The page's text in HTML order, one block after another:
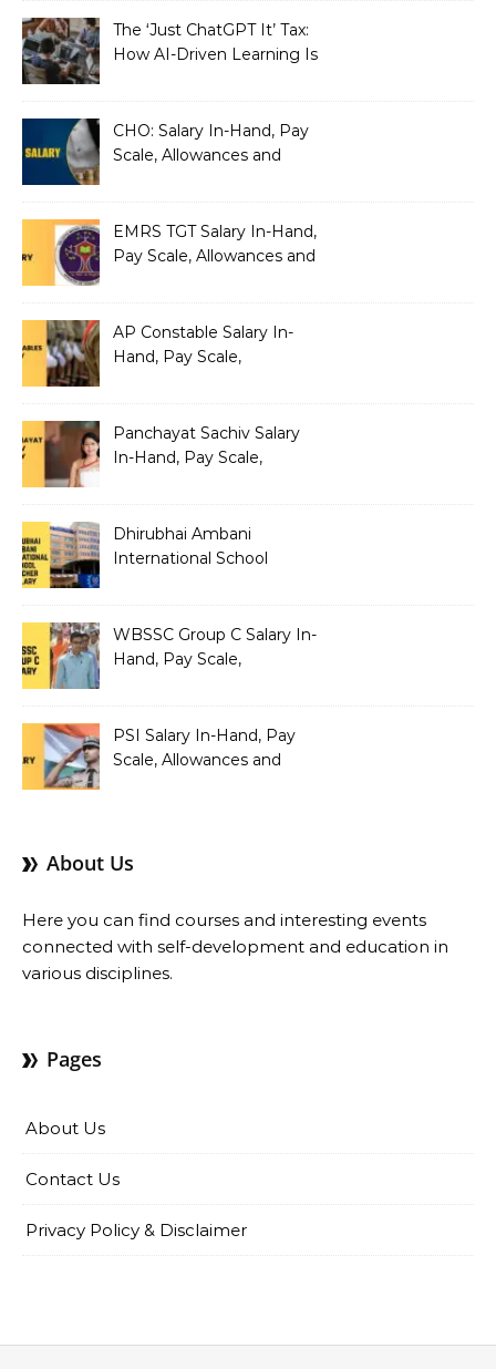
The ‘Just ChatGPT It’ Tax:
How AI-Driven Learning Is
CHO: Salary In-Hand, Pay
Scale, Allowances and
EMRS TGT Salary In-Hand,
Pay Scale, Allowances and
AP Constable Salary In-
Hand, Pay Scale,
Panchayat Sachiv Salary
In-Hand, Pay Scale,
Dhirubhai Ambani
International School
Salary Structure
WBSSC Group C Salary In-
Hand, Pay Scale,
PSI Salary In-Hand, Pay
Scale, Allowances and
About Us
Here you can find courses and interesting events
connected with self-development and education in
various disciplines.
Pages
About Us
Contact Us
Privacy Policy & Disclaimer